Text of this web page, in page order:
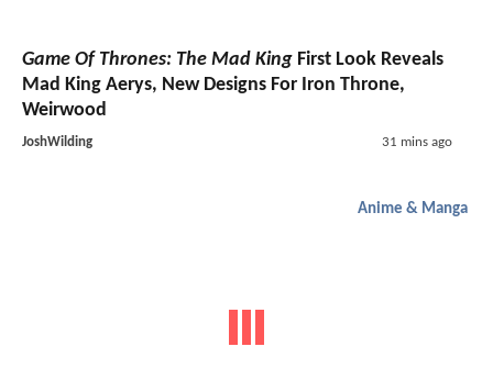
Game Of Thrones: The Mad King First Look Reveals
Mad King Aerys, New Designs For Iron Throne,
Weirwood
JoshWilding 31 mins ago
Anime & Manga